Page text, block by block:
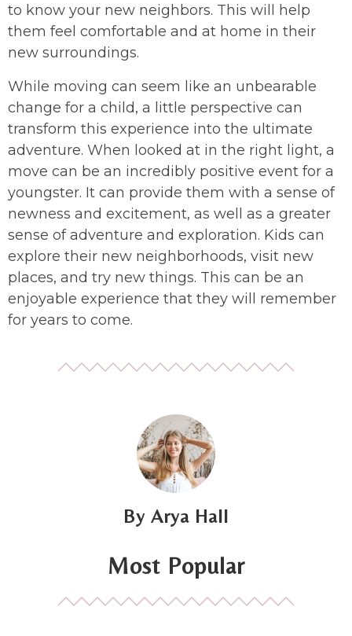
to know your new neighbors. This will help
them feel comfortable and at home in their
new surroundings.
While moving can seem like an unbearable
change for a child, a little perspective can
transform this experience into the ultimate
adventure. When looked at in the right light, a
move can be an incredibly positive event for a
youngster. It can provide them with a sense of
newness and excitement, as well as a greater
sense of adventure and exploration. Kids can
explore their new neighborhoods, visit new
places, and try new things. This can be an
enjoyable experience that they will remember
for years to come.
Arya Hall
Most Popular